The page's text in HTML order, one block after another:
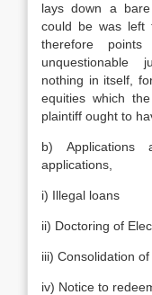
lays down a
could be was left
therefore
unquestionable
nothing in itself,
equities which
plaintiff ought to
b) Applications
applications,
i) Illegal loans
ii) Doctoring of
iii) Consolidation of
iv) Notice to